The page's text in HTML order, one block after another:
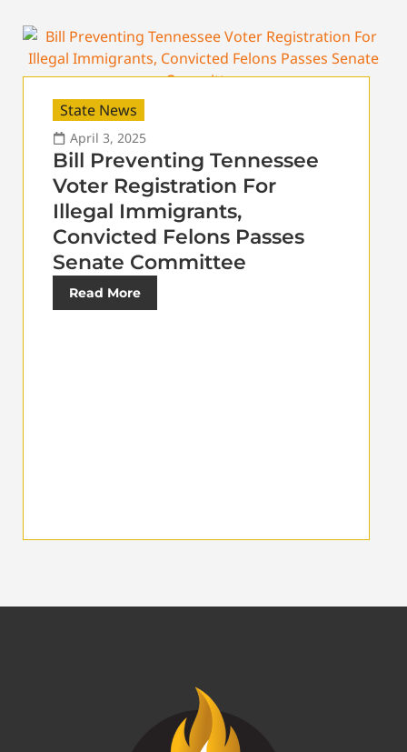
State News
April 3, 2025
Bill Preventing Tennessee
Voter Registration For
Illegal Immigrants,
Convicted Felons Passes
Senate Committee
Read More